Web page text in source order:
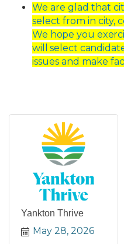
We are glad that
select from in city,
We hope you
will
select
issues and make
Yankton Thrive
May 28, 2026